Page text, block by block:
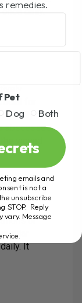
daily.
for
abscesses.
wound
Only)
in
or
It
remedies.
Pet
Dog Both
emails and
is not a
unsubscribe
STOP. Reply
vary. Message
.